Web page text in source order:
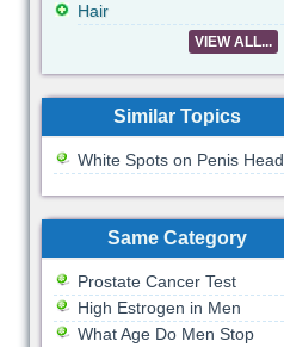
Hair
VIEW ALL...
Similar Topics
White Spots on Penis Head
Same Category
Prostate Cancer Test
High Estrogen in Men
What Age Do Men Stop